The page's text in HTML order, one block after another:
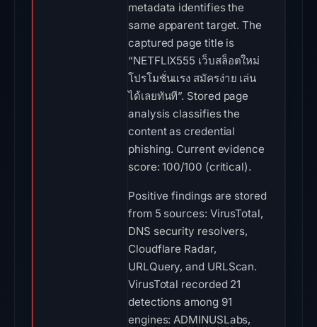
metadata identifies the
same apparent target. The
captured page title is
“NETFLIX555 เว็บสล็อตใหม่
โปรโมชั่นแรง สมัครง่าย เล่น
ได้เลยทันที”. Stored page
analysis classifies the
content as credential
phishing. Current evidence
score: 100/100 (critical).
Positive findings are stored
from 5 sources: VirusTotal,
DNS security resolvers,
Cloudflare Radar,
URLQuery, and URLScan.
VirusTotal recorded 21
detections among 91
engines: ADMINUSLabs,